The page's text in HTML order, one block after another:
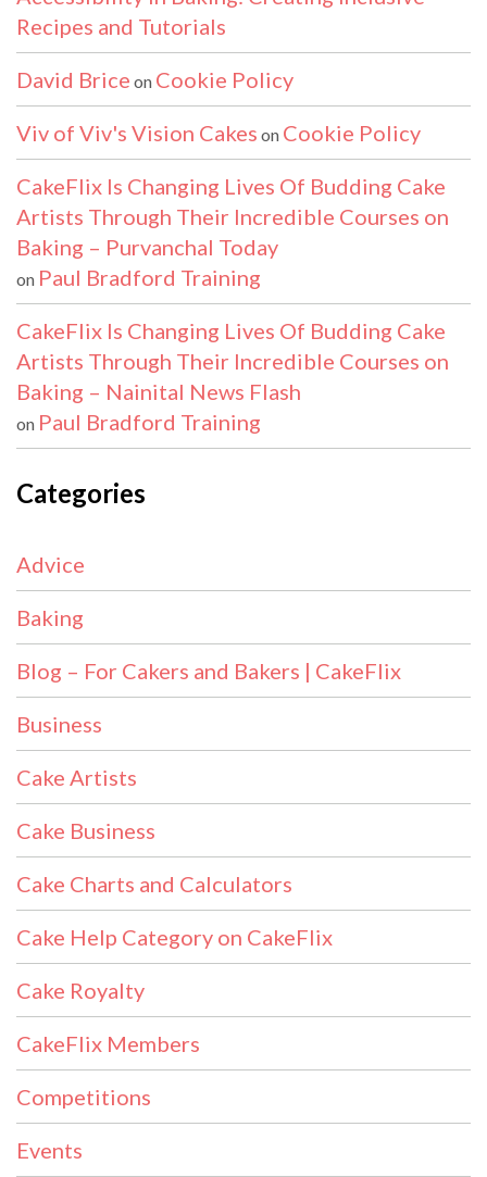
Recipes and Tutorials
David Brice on Cookie Policy
Viv of Viv's Vision Cakes on Cookie Policy
CakeFlix Is Changing Lives Of Budding Cake
Artists Through Their Incredible Courses on
Baking – Purvanchal Today
on Paul Bradford Training
CakeFlix Is Changing Lives Of Budding Cake
Artists Through Their Incredible Courses on
Baking – Nainital News Flash
on Paul Bradford Training
Categories
Advice
Baking
Blog – For Cakers and Bakers | CakeFlix
Business
Cake Artists
Cake Business
Cake Charts and Calculators
Cake Help Category on CakeFlix
Cake Royalty
CakeFlix Members
Competitions
Events